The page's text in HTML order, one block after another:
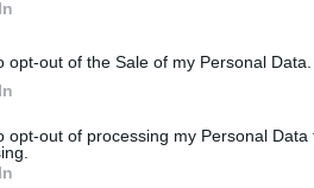
opt-out of the Sale of my Personal Data.
opt-out of processing my Personal Data